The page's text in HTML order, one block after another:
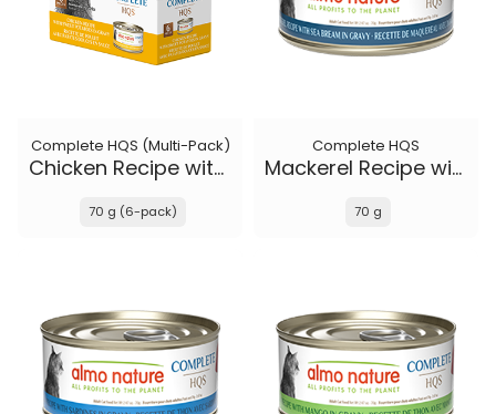
Complete HQS (Multi-Pack)
Chicken Recipe with Sweet Potatoes in gravy
70 g (6-pack)
Complete HQS
Mackerel Recipe with Sea Bream in gravy
70 g